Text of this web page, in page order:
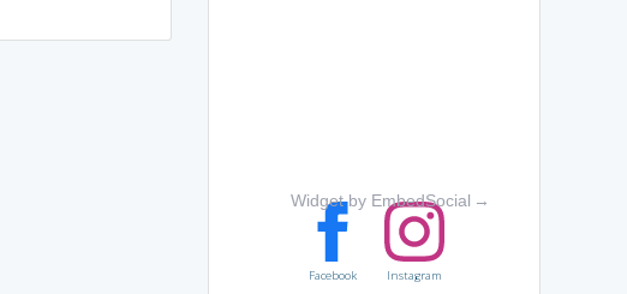
Widget by EmbedSocial →
Facebook Instagram